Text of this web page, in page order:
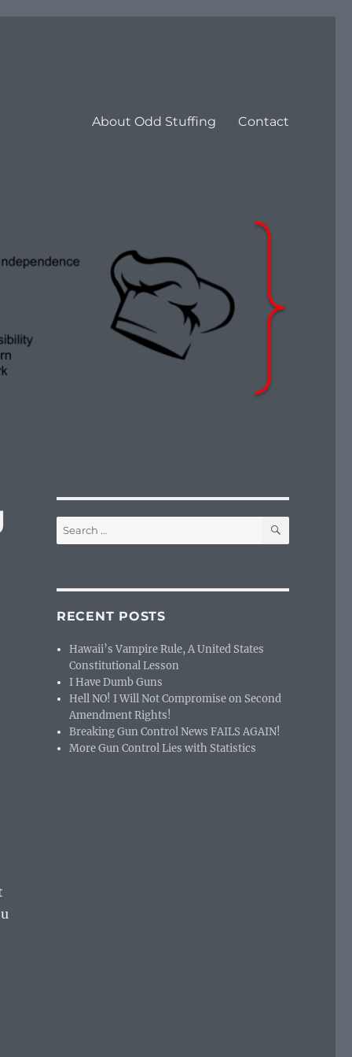
About Odd Stuffing Contact
Search
for:
SEARCH
RECENT POSTS
Hawaii’s Vampire Rule, A United States
Constitutional Lesson
I Have Dumb Guns
Hell NO! I Will Not Compromise on Second
Amendment Rights!
Breaking Gun Control News FAILS AGAIN!
More Gun Control Lies with Statistics